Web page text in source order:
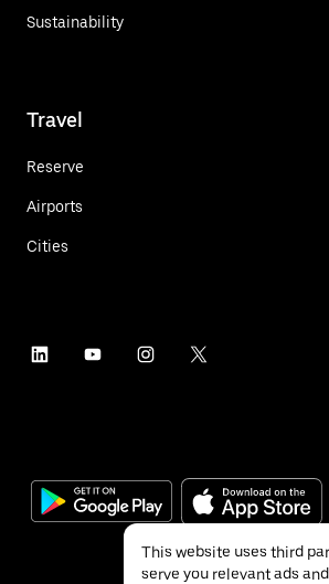
Sustainability
Travel
Reserve
Airports
Cities
This website uses third
serve you relevant ads